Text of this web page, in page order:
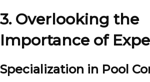
3. Overlooking the
Importance of
Specialization in Pool